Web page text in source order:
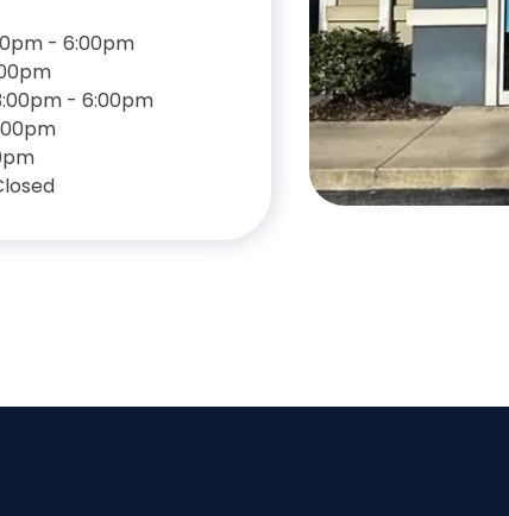
- 6:00pm
- 6:00pm